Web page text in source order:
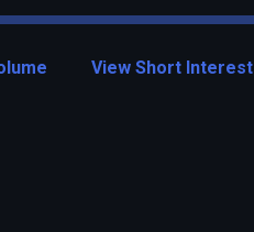
View Short Interest